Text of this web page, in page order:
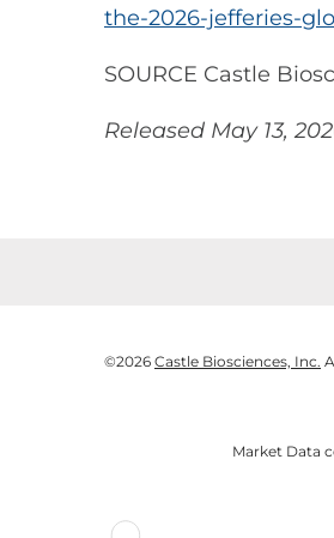
the-2026-jefferies-
SOURCE Castle
Released May 13,
©2026 Castle Biosciences, Inc.
Market Data